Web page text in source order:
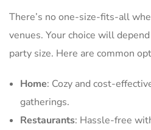
There’s no one-size-fits-all
venues. Your choice will
party size. Here are common
Home: Cozy and cost-
gatherings.
Restaurants: Hassle-free